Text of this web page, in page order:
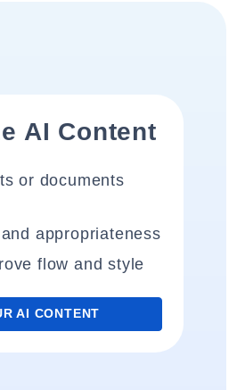
AI Content
or documents
appropriateness
flow and style
AI CONTENT